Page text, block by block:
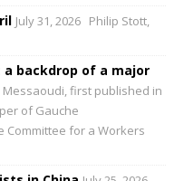
July 31, 2026 Philip Stott,
backdrop of a major
Messaoudi, first published in
of Gauche
Committee for a Workers